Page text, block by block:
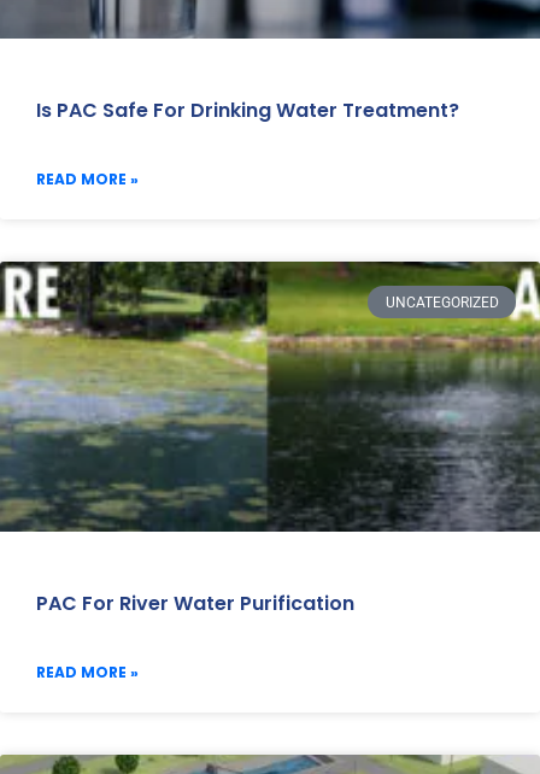
Is PAC Safe For Drinking Water Treatment?
READ MORE »
UNCATEGORIZED
PAC For River Water Purification
READ MORE »